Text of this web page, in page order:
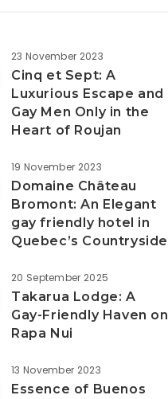
23 November 2023
Cinq et Sept: A
Luxurious Escape and
Gay Men Only in the
Heart of Roujan
19 November 2023
Domaine Château
Bromont: An Elegant
gay friendly hotel in
Quebec’s Countryside
20 September 2025
Takarua Lodge: A
Gay-Friendly Haven on
Rapa Nui
13 November 2023
Essence of Buenos